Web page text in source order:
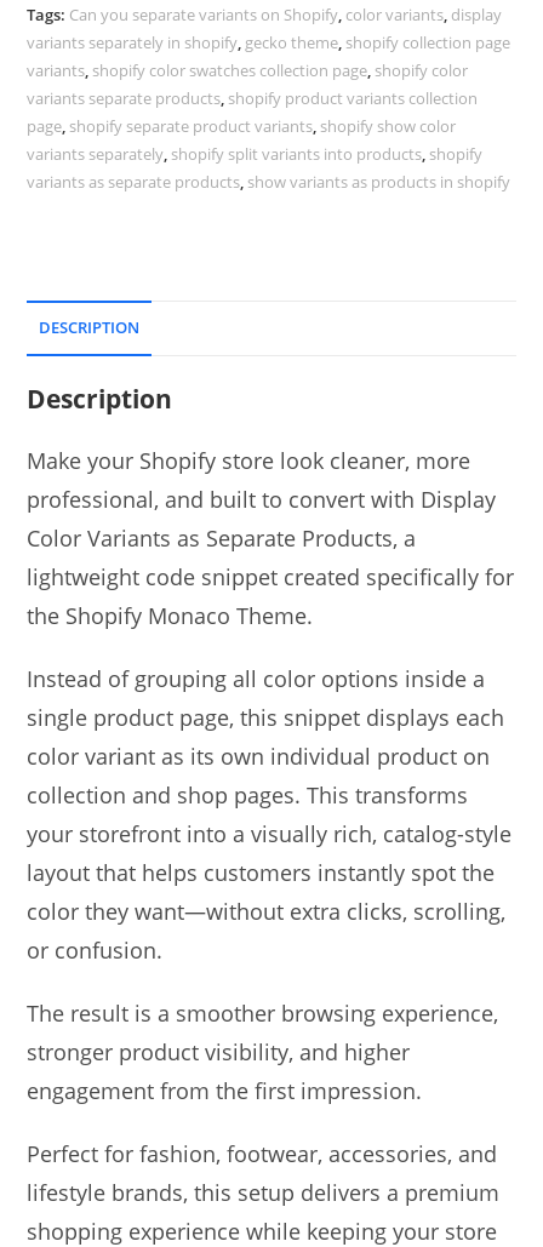
Products
-
Shopify
Monaco
Theme
Tags: Can you separate variants on Shopify, color variants, display
variants separately in shopify, gecko theme, shopify collection page
variants, shopify color swatches collection page, shopify color
variants separate products, shopify product variants collection
page, shopify separate product variants, shopify show color
variants separately, shopify split variants into products, shopify
variants as separate products, show variants as products in shopify
DESCRIPTION
Description
Make your Shopify store look cleaner, more
professional, and built to convert with Display
Color Variants as Separate Products, a
lightweight code snippet created specifically for
the Shopify Monaco Theme.
Instead of grouping all color options inside a
single product page, this snippet displays each
color variant as its own individual product on
collection and shop pages. This transforms
your storefront into a visually rich, catalog-style
layout that helps customers instantly spot the
color they want—without extra clicks, scrolling,
or confusion.
The result is a smoother browsing experience,
stronger product visibility, and higher
engagement from the first impression.
Perfect for fashion, footwear, accessories, and
lifestyle brands, this setup delivers a premium
shopping experience while keeping your store